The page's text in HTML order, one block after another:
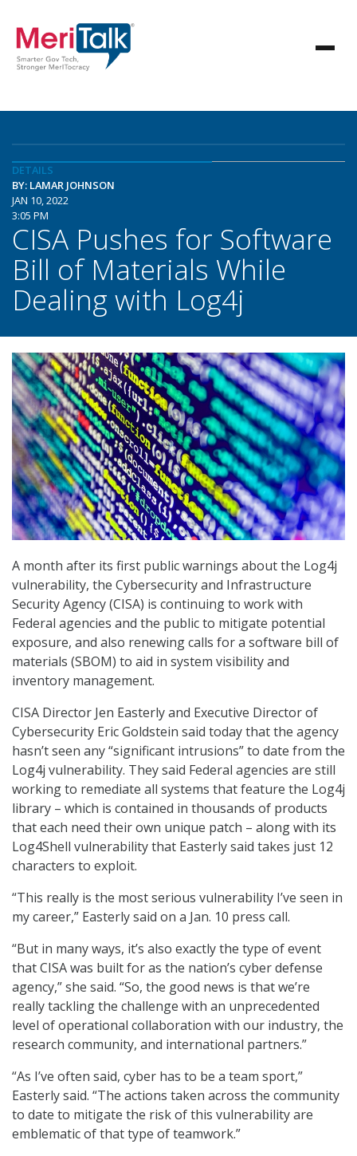
DETAILS
BY: LAMAR JOHNSON
JAN 10, 2022
3:05 PM
CISA Pushes for Software
Bill of Materials While
Dealing with Log4j
A month after its first public warnings about the Log4j
vulnerability, the Cybersecurity and Infrastructure
Security Agency (CISA) is continuing to work with
Federal agencies and the public to mitigate potential
exposure, and also renewing calls for a software bill of
materials (SBOM) to aid in system visibility and
inventory management.
CISA Director Jen Easterly and Executive Director of
Cybersecurity Eric Goldstein said today that the agency
hasn’t seen any “significant intrusions” to date from the
Log4j vulnerability. They said Federal agencies are still
working to remediate all systems that feature the Log4j
library – which is contained in thousands of products
that each need their own unique patch – along with its
Log4Shell vulnerability that Easterly said takes just 12
characters to exploit.
“This really is the most serious vulnerability I’ve seen in
my career,” Easterly said on a Jan. 10 press call.
“But in many ways, it’s also exactly the type of event
that CISA was built for as the nation’s cyber defense
agency,” she said. “So, the good news is that we’re
really tackling the challenge with an unprecedented
level of operational collaboration with our industry, the
research community, and international partners.”
“As I’ve often said, cyber has to be a team sport,”
Easterly said. “The actions taken across the community
to date to mitigate the risk of this vulnerability are
emblematic of that type of teamwork.”